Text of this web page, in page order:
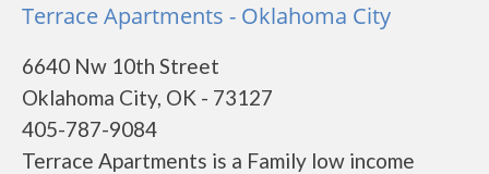
Terrace Apartments - Oklahoma City
6640 Nw 10th Street
Oklahoma City, OK - 73127
405-787-9084
Terrace Apartments is a Family low income